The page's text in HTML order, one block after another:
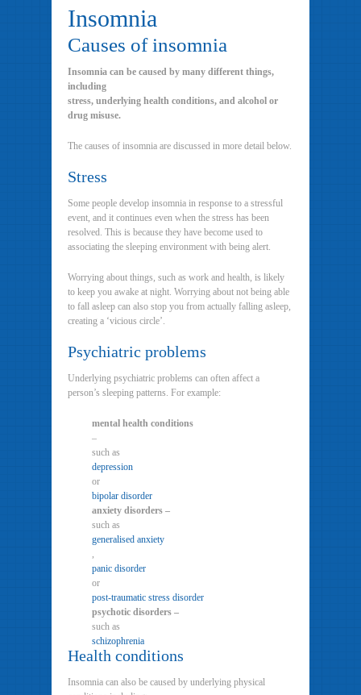
Insomnia
Causes of insomnia
Insomnia can be caused by many different things,
including
stress, underlying health conditions, and alcohol or
drug misuse.
The causes of insomnia are discussed in more detail below.
Stress
Some people develop insomnia in response to a stressful
event, and it continues even when the stress has been
resolved. This is because they have become used to
associating the sleeping environment with being alert.
Worrying about things, such as work and health, is likely
to keep you awake at night. Worrying about not being able
to fall asleep can also stop you from actually falling asleep,
creating a ‘vicious circle’.
Psychiatric problems
Underlying psychiatric problems can often affect a
person’s sleeping patterns. For example:
mental health conditions
–
such as
depression
or
bipolar disorder
anxiety disorders –
such as
generalised anxiety
,
panic disorder
or
post-traumatic stress disorder
psychotic disorders –
such as
schizophrenia
Health conditions
Insomnia can also be caused by underlying physical